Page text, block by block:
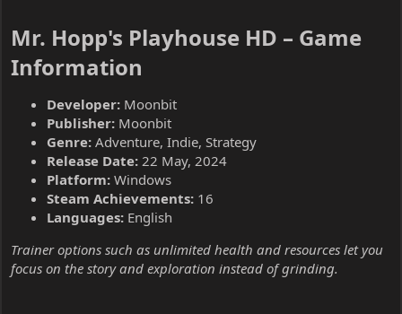
Mr. Hopp's Playhouse HD – Game
Information​
Developer: Moonbit
Publisher: Moonbit
Genre: Adventure, Indie, Strategy
Release Date: 22 May, 2024
Platform: Windows
Steam Achievements: 16
Languages: English
Trainer options such as unlimited health and resources let you
focus on the story and exploration instead of grinding.